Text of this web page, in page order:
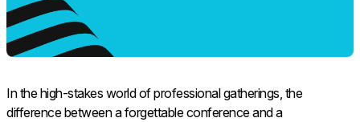
In the high-stakes world of professional gatherings, the
difference between a forgettable conference and a